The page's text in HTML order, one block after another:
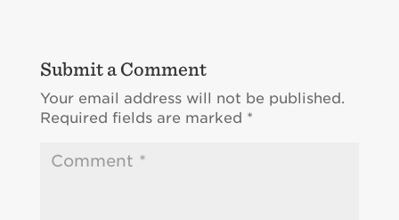
Submit a Comment
Your email address will not be published.
Required fields are marked *